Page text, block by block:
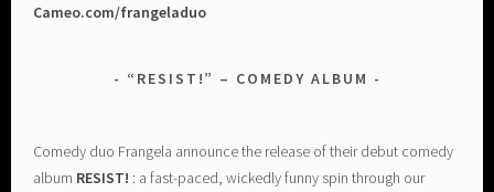
Cameo.com/frangeladuo
“RESIST!” – COMEDY ALBUM
Comedy duo Frangela announce the release of their debut comedy
album RESIST! : a fast-paced, wickedly funny spin through our